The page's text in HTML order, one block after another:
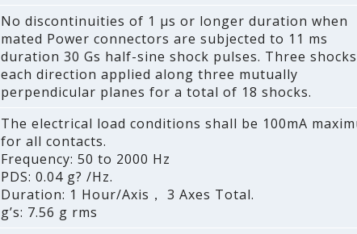
No discontinuities of 1 μs or longer duration when
mated Power connectors are subjected to 11 ms
duration 30 Gs half-sine shock pulses. Three
each direction applied along three mutually
perpendicular planes for a total of 18 shocks.
The electrical load conditions shall be 100mA
for all contacts.
Frequency: 50 to 2000 Hz
PDS: 0.04 g? /Hz.
Duration: 1 Hour/Axis， 3 Axes Total.
g’s: 7.56 g rms